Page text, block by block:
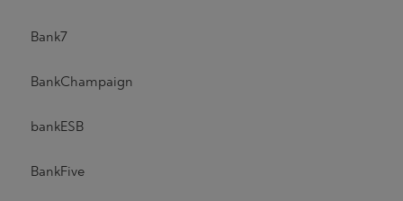
Bank7
BankChampaign
bankESB
BankFive